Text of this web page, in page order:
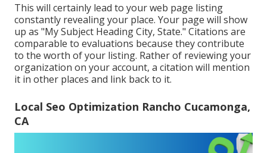
This will certainly lead to your web page listing
constantly revealing your place. Your page will show
up as "My Subject Heading City, State." Citations are
comparable to evaluations because they contribute
to the worth of your listing. Rather of reviewing your
organization on your account, a citation will mention
it in other places and link back to it.
Local Seo Optimization Rancho Cucamonga,
CA